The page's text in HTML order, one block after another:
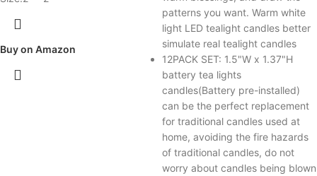
Buy on Amazon
patterns you want. Warm white
light LED tealight candles better
simulate real tealight candles
12PACK SET: 1.5"W x 1.37"H
battery tea lights
candles(Battery pre-installed)
can be the perfect replacement
for traditional candles used at
home, avoiding the fire hazards
of traditional candles, do not
worry about candles being blown